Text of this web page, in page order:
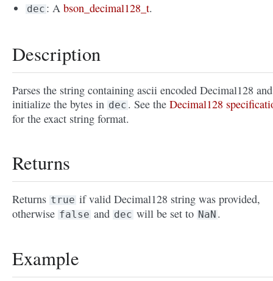
dec : Abson_decimal128_t.
Description
Parses the string containing ascii encoded Decimal128 and
initialize the bytes in dec . See the Decimal128
for the exact string format.
Returns
Returns true if valid Decimal128 string was provided,
otherwise false and dec will be set to NaN .
Example